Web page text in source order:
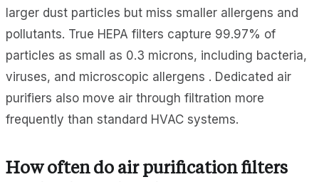
larger dust particles but miss smaller allergens and
pollutants. True HEPA filters capture 99.97% of
particles as small as 0.3 microns, including bacteria,
viruses, and microscopic allergens . Dedicated air
purifiers also move air through filtration more
frequently than standard HVAC systems.
How often do air purification filters